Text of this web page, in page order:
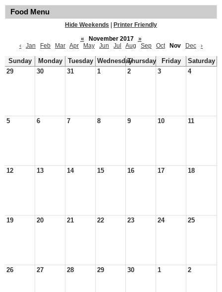
Food Menu
Hide Weekends
Printer Friendly
«
November 2017
»
‹
Jan Feb Mar Apr May Jun Jul Aug Sep Oct Nov Dec ›
Sunday Monday Tuesday WednesdayThursday Friday
Saturday
29
30 31 1 2 3 4
5 6 7 8 9 10 11
12 13 14 15 16 17 18
19 20 21 22 23 24 25
26 27 28 29 30 1 2